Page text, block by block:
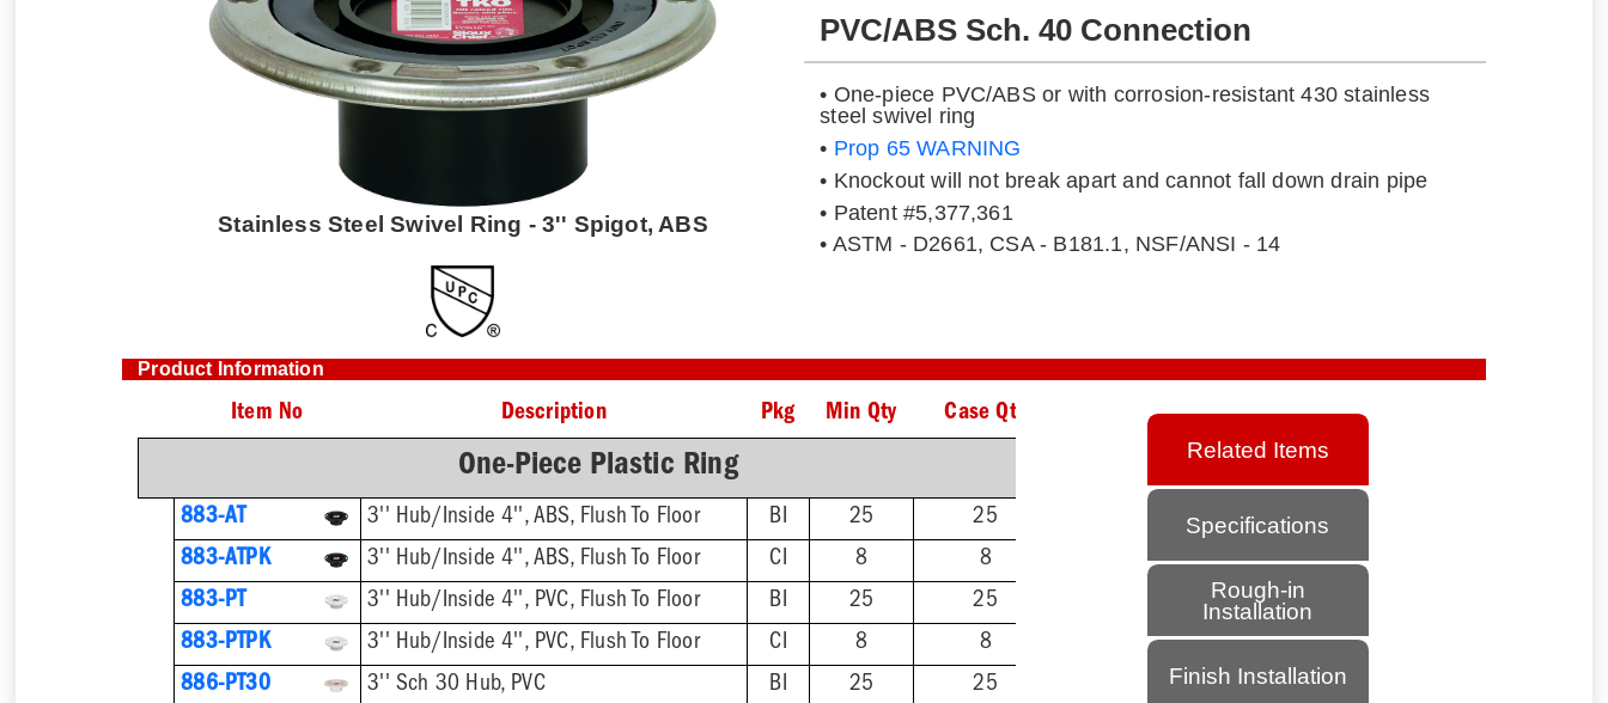
Stainless Steel Swivel Ring - 3'' Spigot, ABS
PVC/ABS Sch. 40 Connection
• One-piece PVC/ABS or with corrosion-resistant 430 stainless
steel swivel ring
• Prop 65 WARNING
• Knockout will not break apart and cannot fall down drain pipe
• Patent #5,377,361
• ASTM - D2661, CSA - B181.1, NSF/ANSI - 14
Product Information
Item No Description Pkg Min Qty Case Qty
One-Piece Plastic Ring
883-AT 3'' Hub/Inside 4'', ABS, Flush To Floor BI 25
25
883-ATPK
3'' Hub/Inside 4'', ABS, Flush To Floor CI 8
8
883-PT
3'' Hub/Inside 4'', PVC, Flush To Floor BI 25
25
883-PTPK
3'' Hub/Inside 4'', PVC, Flush To Floor CI 8
8
886-PT30
3'' Sch 30 Hub, PVC BI 25 25
Related Items
Specifications
Rough-in
Installation
Finish Installation